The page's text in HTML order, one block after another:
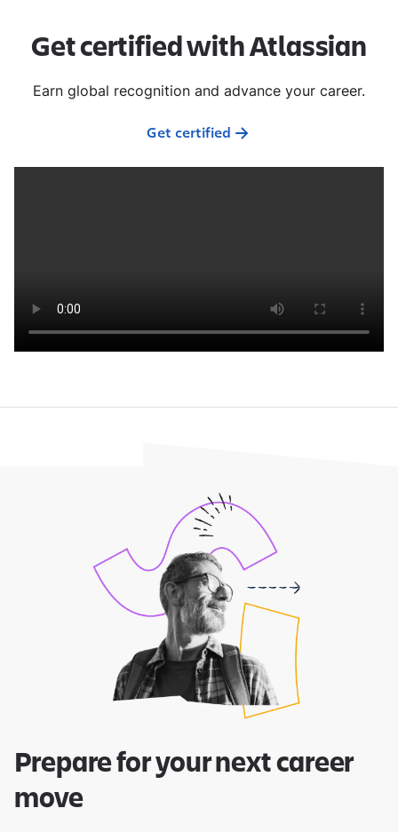
Get certified with Atlassian
Earn global recognition and advance your career.
Get certified
Prepare for your next career
move